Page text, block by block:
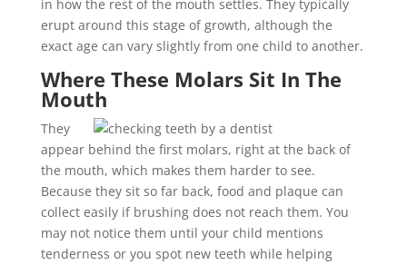
in how the rest of the mouth settles. They typically
erupt around this stage of growth, although the
exact age can vary slightly from one child to another.
Where These Molars Sit In The
Mouth
They
appear behind the first molars, right at the back of
the mouth, which makes them harder to see.
Because they sit so far back, food and plaque can
collect easily if brushing does not reach them. You
may not notice them until your child mentions
tenderness or you spot new teeth while helping